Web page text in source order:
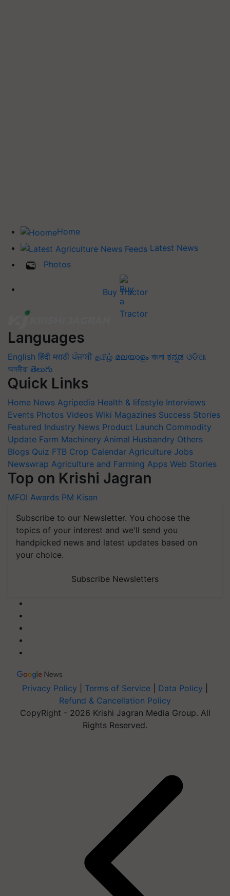
Home
Latest News
Photos
Buy Tractor
Languages
English हिंदी मराठी ਪੰਜਾਬੀ தமிழ் മലയാളം বাংলা ಕನ್ನಡ ଓଡିଆ
অসমীয়া తెలుగు
Quick Links
Home News Agripedia Health & lifestyle Interviews
Events Photos Videos Wiki Magazines Success Stories
Featured Industry News Product Launch Commodity
Update Farm Machinery Animal Husbandry Others
Blogs Quiz FTB Crop Calendar Agriculture Jobs
Newswrap Agriculture and Farming Apps Web Stories
Top on Krishi Jagran
MFOI Awards PM Kisan
Subscribe to our Newsletter. You choose the
topics of your interest and we'll send you
handpicked news and latest updates based on
your choice.
Subscribe Newsletters
Privacy Policy Terms of Service Data Policy
Refund & Cancellation Policy
CopyRight - 2026 Krishi Jagran Media Group. All
Rights Reserved.